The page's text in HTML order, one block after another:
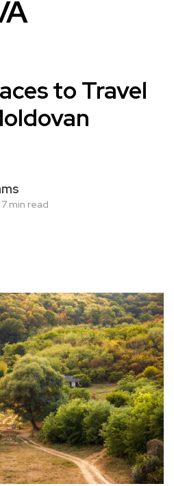
to Travel
7 min read